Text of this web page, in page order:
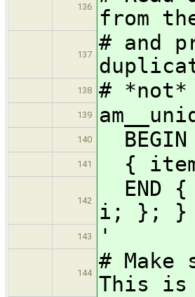
136
from
137
# and
138 # *not*
139
140
141 {
142
END
i; }; }
143 '
144
#
This is